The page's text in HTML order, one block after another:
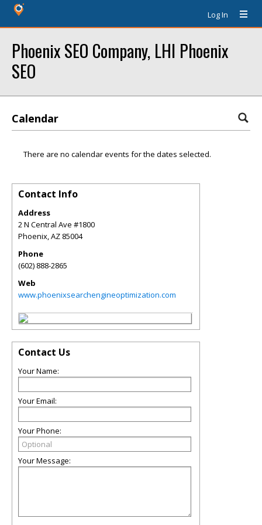
Log In
Phoenix SEO Company, LHI Phoenix
SEO
Calendar
There are no calendar events for the dates selected.
Contact Info
Address
2 N Central Ave #1800
Phoenix,AZ 85004
Phone
(602) 888-2865
Web
www.phoenixsearchengineoptimization.com
Contact Us
Your Name:
Your Email:
Your Phone:
Your Message: